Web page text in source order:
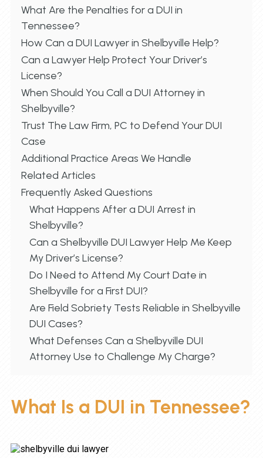
What Are the Penalties for a DUI in
Tennessee?
How Can a DUI Lawyer in Shelbyville Help?
Can a Lawyer Help Protect Your Driver’s
License?
When Should You Call a DUI Attorney in
Shelbyville?
Trust The Law Firm, PC to Defend Your DUI
Case
Additional Practice Areas We Handle
Related Articles
Frequently Asked Questions
What Happens After a DUI Arrest in
Shelbyville?
Can a Shelbyville DUI Lawyer Help Me Keep
My Driver’s License?
Do I Need to Attend My Court Date in
Shelbyville for a First DUI?
Are Field Sobriety Tests Reliable in Shelbyville
DUI Cases?
What Defenses Can a Shelbyville DUI
Attorney Use to Challenge My Charge?
What Is a DUI in Tennessee?